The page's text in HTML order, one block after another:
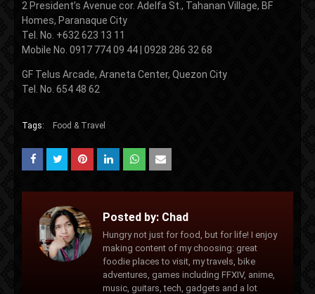
2 President’s Avenue cor. Adelfa St., Tahanan Village, BF
Homes, Paranaque City
Tel. No. +632 623 13 11
Mobile No. 0917 774 09 44 | 0928 286 32 68
GF Telus Arcade, Araneta Center, Quezon City
Tel. No. 654 48 62
Tags: Food & Travel
Posted by: Chad
Hungry not just for food, but for life! I enjoy
making content of my choosing: great
foodie places to visit, my travels, bike
adventures, games including FFXIV, anime,
music, guitars, tech, gadgets and a lot